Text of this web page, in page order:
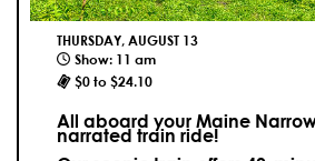
THURSDAY, AUGUST 13
Show: 11 am
$0 to $24.10
All aboard your Maine
narrated train ride!